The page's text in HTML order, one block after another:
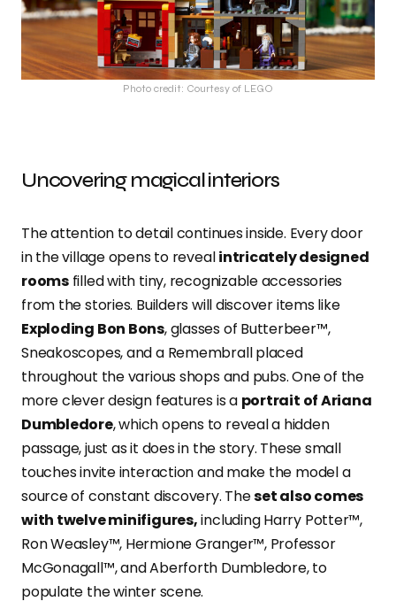
Photo credit: Courtesy of LEGO
Uncovering magical interiors
The attention to detail continues inside. Every door
in the village opens to revealintricately designed
roomsfilled with tiny, recognizable accessories
from the stories. Builders will discover items like
Exploding Bon Bons, glasses of Butterbeer™,
Sneakoscopes, and a Remembrall placed
throughout the various shops and pubs. One of the
more clever design features is a portrait of Ariana
Dumbledore, which opens to reveal a hidden
passage, just as it does in the story. These small
touches invite interaction and make the model a
source of constant discovery. Theset also comes
with twelve minifigures,including Harry Potter™,
Ron Weasley™, Hermione Granger™, Professor
McGonagall™, and Aberforth Dumbledore, to
populate the winter scene.